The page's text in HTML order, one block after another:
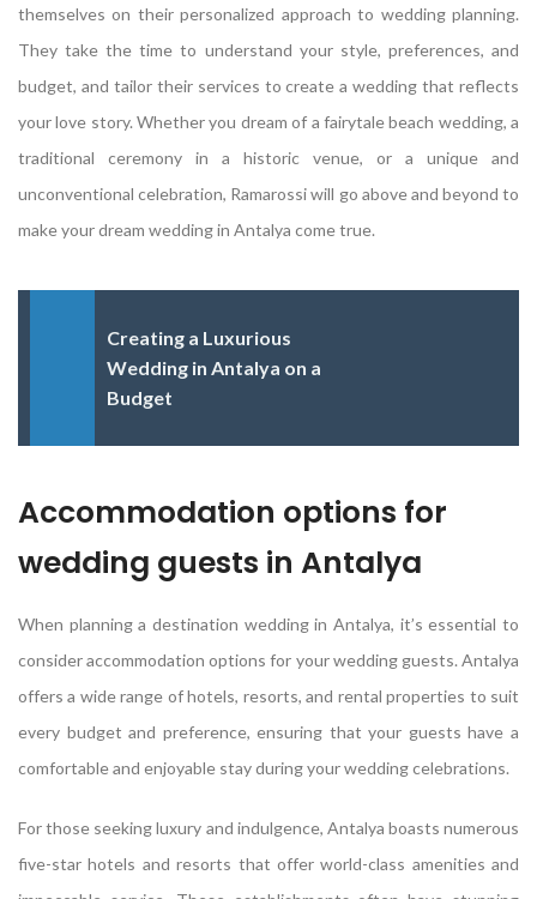
themselves on their personalized approach to wedding planning.
They take the time to understand your style, preferences, and
budget, and tailor their services to create a wedding that reflects
your love story. Whether you dream of a fairytale beach wedding, a
traditional ceremony in a historic venue, or a unique and
unconventional celebration, Ramarossi will go above and beyond to
make your dream wedding in Antalya come true.
Creating a Luxurious
Wedding in Antalya on a
Budget
Accommodation options for
wedding guests in Antalya
When planning a destination wedding in Antalya, it’s essential to
consider accommodation options for your wedding guests. Antalya
offers a wide range of hotels, resorts, and rental properties to suit
every budget and preference, ensuring that your guests have a
comfortable and enjoyable stay during your wedding celebrations.
For those seeking luxury and indulgence, Antalya boasts numerous
five-star hotels and resorts that offer world-class amenities and